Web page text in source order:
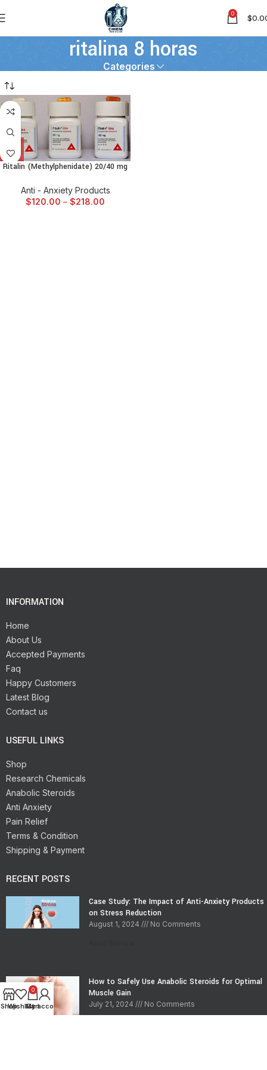
0 $
ritalina 8 horas
Categories
Ritalin (Methylphenidate) 20/40 mg
Anti - Anxiety Products
$120.00 – $218.00
INFORMATION
Home
About Us
Accepted Payments
Faq
Happy Customers
Latest Blog
Contact us
USEFUL LINKS
Shop
Research Chemicals
Anabolic Steroids
Anti Anxiety
Pain Relief
Terms & Condition
Shipping & Payment
RECENT POSTS
Case Study: The Impact of Anti-Anxiety Products
on Stress Reduction
August 1, 2024 No Comments
How to Safely Use Anabolic Steroids for Optimal
Muscle Gain
July 21, 2024 No Comments
Shop
Wishlist
0
Cart
My account